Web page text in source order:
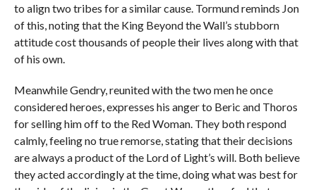
to align two tribes for a similar cause. Tormund reminds Jon
of this, noting that the King Beyond the Wall’s stubborn
attitude cost thousands of people their lives along with that
of his own.
Meanwhile Gendry, reunited with the two men he once
considered heroes, expresses his anger to Beric and Thoros
for selling him off to the Red Woman. They both respond
calmly, feeling no true remorse, stating that their decisions
are always a product of the Lord of Light’s will. Both believe
they acted accordingly at the time, doing what was best for